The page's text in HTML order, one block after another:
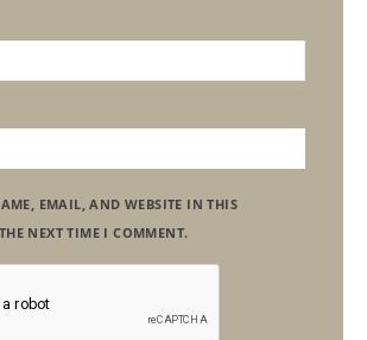
EMAIL, AND WEBSITE IN THIS
NEXT TIME I COMMENT.